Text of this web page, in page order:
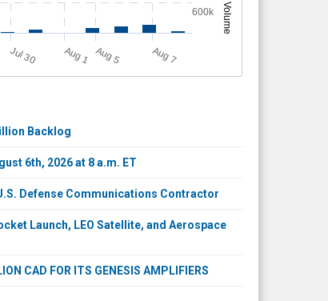
Volume
Jul 30 A
u
g1 A
u
g5 A
u
g7
600k
Backlog
6th, 2026 at 8 a.m. ET
Defense Communications Contractor
Launch, LEO Satellite, and Aerospace
CAD FOR ITS GENESIS AMPLIFIERS